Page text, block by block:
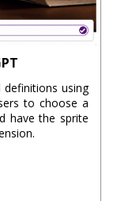
using
to choose a
have the sprite